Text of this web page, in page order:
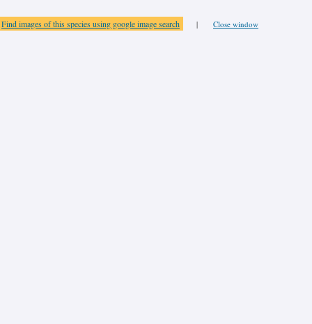
Find images of this species using google image search | Close window